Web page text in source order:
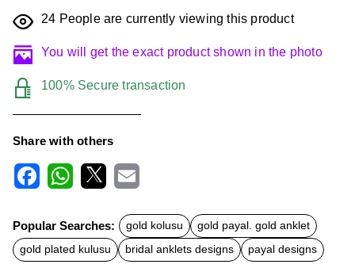
24 People are currently viewing this product
You will get the exact product shown in the photo
100% Secure transaction
Share with others
c
e
b
o
t
s
A
a
l
Popular Searches: gold kolusu
gold payal. gold anklet
gold plated kulusu
bridal anklets designs payal designs